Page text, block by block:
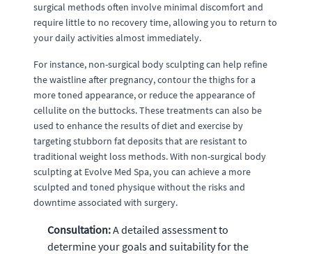
surgical methods often involve minimal discomfort and
require little to no recovery time, allowing you to return to
your daily activities almost immediately.
For instance, non-surgical body sculpting can help refine
the waistline after pregnancy, contour the thighs for a
more toned appearance, or reduce the appearance of
cellulite on the buttocks. These treatments can also be
used to enhance the results of diet and exercise by
targeting stubborn fat deposits that are resistant to
traditional weight loss methods. With non-surgical body
sculpting at Evolve Med Spa, you can achieve a more
sculpted and toned physique without the risks and
downtime associated with surgery.
Consultation:A detailed assessment to
determine your goals and suitability for the